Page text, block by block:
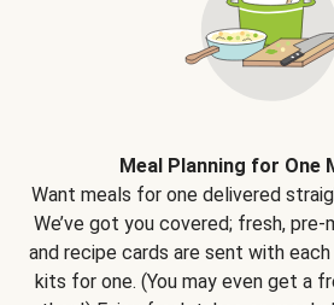
Meal Planning for One
Want meals for one delivered
We’ve got you covered; fresh,
and recipe cards are sent with
kits for one. (You may even get a